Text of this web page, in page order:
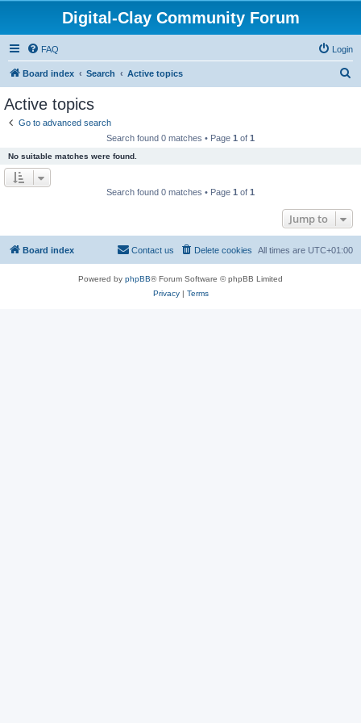
Digital-Clay Community Forum
FAQ Login
Board index Search Active topics
Active topics
Go to advanced search
Search found 0 matches • Page 1 of 1
No suitable matches were found.
Search found 0 matches • Page 1 of 1
Jump to
Board index All times are UTC+01:00
Delete cookies
Contact us
Powered by phpBB® Forum Software © phpBB Limited
Privacy| Terms